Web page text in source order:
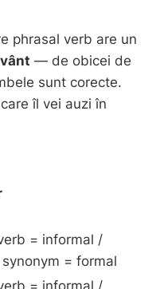
phrasal verb are un
— de obicei de
sunt corecte.
îl vei auzi în
= informal /
synonym = formal
= informal /